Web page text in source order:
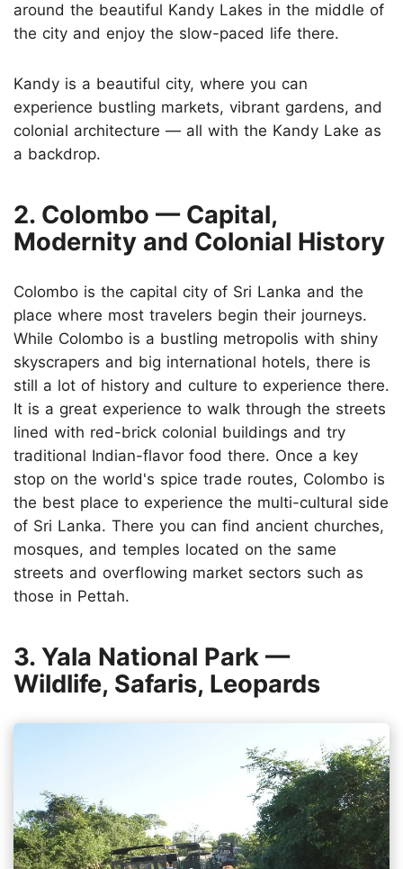
around the beautiful Kandy Lakes in the middle of
the city and enjoy the slow-paced life there.
Kandy is a beautiful city, where you can
experience bustling markets, vibrant gardens, and
colonial architecture — all with the Kandy Lake as
a backdrop.
2. Colombo — Capital,
Modernity and Colonial History
Colombo is the capital city of Sri Lanka and the
place where most travelers begin their journeys.
While Colombo is a bustling metropolis with shiny
skyscrapers and big international hotels, there is
still a lot of history and culture to experience there.
It is a great experience to walk through the streets
lined with red-brick colonial buildings and try
traditional Indian-flavor food there. Once a key
stop on the world's spice trade routes, Colombo is
the best place to experience the multi-cultural side
of Sri Lanka. There you can find ancient churches,
mosques, and temples located on the same
streets and overflowing market sectors such as
those in Pettah.
3. Yala National Park —
Wildlife, Safaris, Leopards